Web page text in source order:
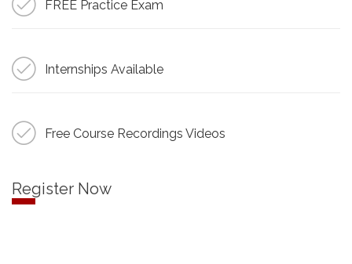
FREE Practice Exam
Internships Available
Free Course Recordings Videos
Register Now